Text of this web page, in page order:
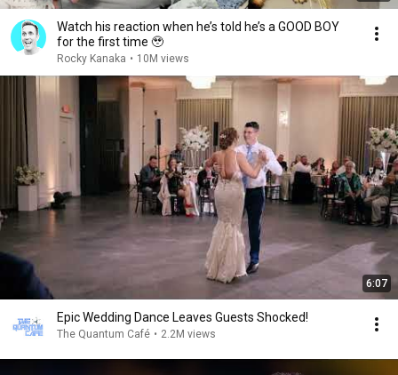
Watch his reaction when he’s told he’s a GOOD BOY
for the first time 🥹
Rocky Kanaka • 10M views
6:07
Epic Wedding Dance Leaves Guests Shocked!
The Quantum Café • 2.2M views